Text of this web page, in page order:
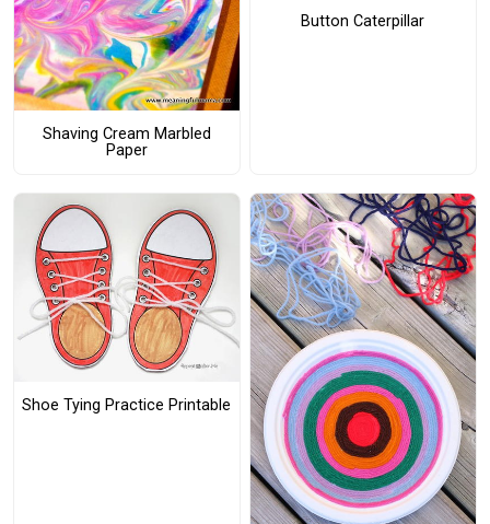
Shaving Cream Marbled
Paper
Button Caterpillar
Shoe Tying Practice Printable